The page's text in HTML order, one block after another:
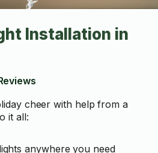
Installation in
cheer with help from a
it all:
anywhere you need